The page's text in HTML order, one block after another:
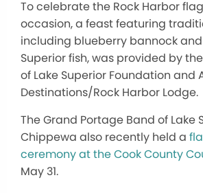
To celebrate the Rock Harbor
occasion, a feast featuring
including blueberry bannock and
Superior fish, was provided by the
of Lake Superior Foundation and
Destinations/Rock Harbor Lodge.
The Grand Portage Band of Lake
Chippewa also recently held a
ceremony at the Cook County
May 31.